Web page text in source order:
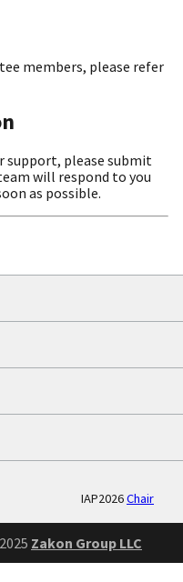
members, please refer
support, please submit
will respond to you
as possible.
IAP2026Chair
Zakon Group LLC